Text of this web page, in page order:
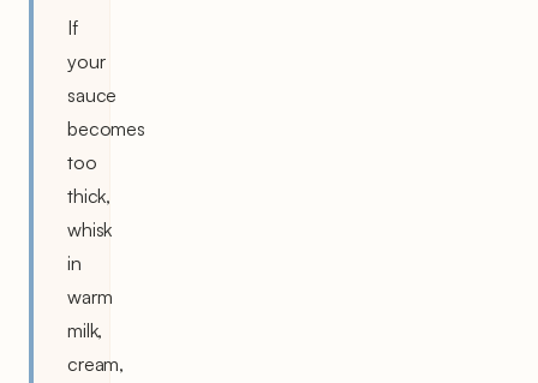
If
your
sauce
becomes
too
thick,
whisk
in
warm
milk,
cream,